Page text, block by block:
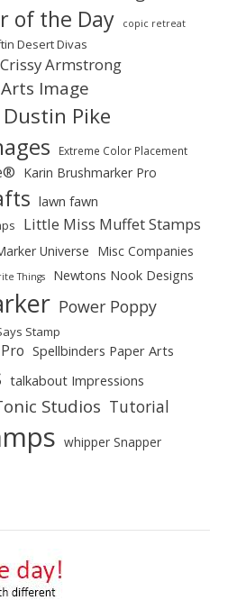
of the Day copic retreat
Desert Divas
Crissy Armstrong
Image
Dustin Pike
Extreme Color Placement
Karin Brushmarker Pro
lawn fawn
Little Miss Muffet Stamps
Universe Misc Companies
Things Newtons Nook Designs
Power Poppy
Stamp
Spellbinders Paper Arts
talkabout Impressions
Studios Tutorial
whipper Snapper